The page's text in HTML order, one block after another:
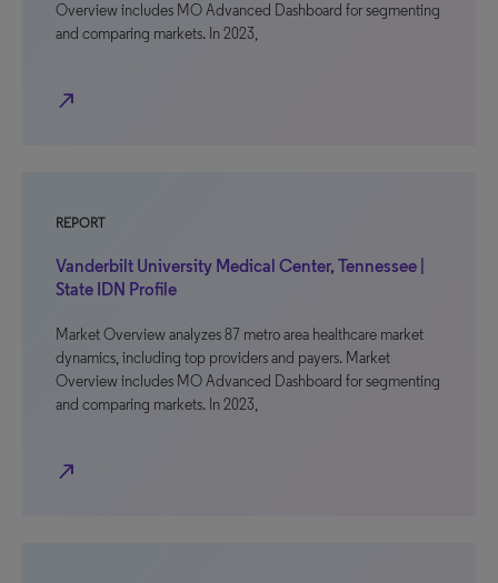
Overview includes MO Advanced Dashboard for segmenting
and comparing markets. In 2023,
north_east
REPORT
Vanderbilt University Medical Center, Tennessee |
State IDN Profile
Market Overview analyzes 87 metro area healthcare market
dynamics, including top providers and payers. Market
Overview includes MO Advanced Dashboard for segmenting
and comparing markets. In 2023,
north_east